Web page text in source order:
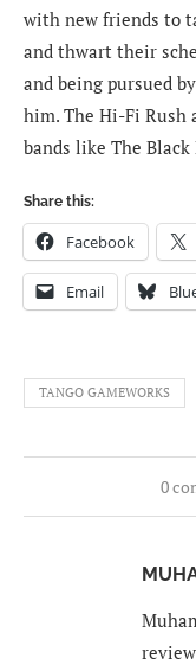
with new friends to
and thwart their
and being pursued
him. The Hi-Fi Rush
bands like The
Share this:
Facebook
Email
TANGO GAMEWORKS
0